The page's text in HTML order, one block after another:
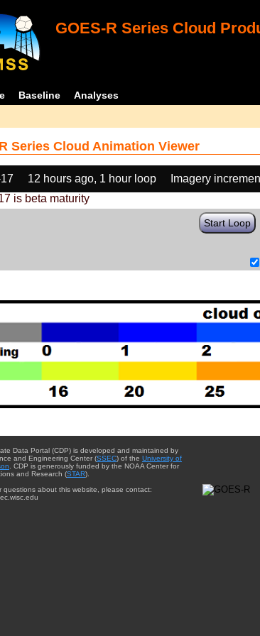
GOES-R Series Cloud
Baseline Analyses
Series Cloud Animation Viewer
12 hours ago, 1 hour loop Imagery
is beta maturity
Start Loop
Data Portal (CDP) is developed and maintained by
and Engineering Center (SSEC) of the University of
. CDP is generously funded by the NOAA Center for
and Research (STAR).
questions about this website, please contact: